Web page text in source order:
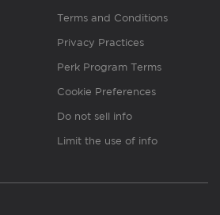
Terms and Conditions
Privacy Practices
Perk Program Terms
Cookie Preferences
Do not sell info
Limit the use of info